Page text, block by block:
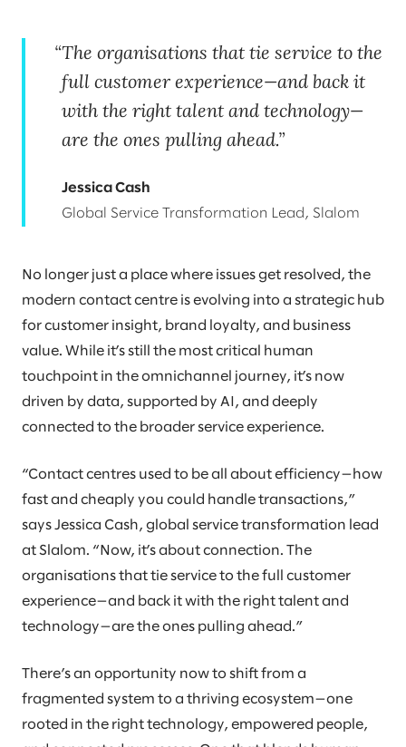
The organisations that tie service to the
full customer experience—and back it
with the right talent and technology—
are the ones pulling ahead.
Jessica Cash
Global Service Transformation Lead, Slalom
No longer just a place where issues get resolved, the
modern contact centre is evolving into a strategic hub
for customer insight, brand loyalty, and business
value. While it’s still the most critical human
touchpoint in the omnichannel journey, it’s now
driven by data, supported by AI, and deeply
connected to the broader service experience.
“Contact centres used to be all about efficiency—how
fast and cheaply you could handle transactions,”
says Jessica Cash, global service transformation lead
at Slalom. “Now, it’s about connection. The
organisations that tie service to the full customer
experience—and back it with the right talent and
technology—are the ones pulling ahead.”
There’s an opportunity now to shift from a
fragmented system to a thriving ecosystem—one
rooted in the right technology, empowered people,